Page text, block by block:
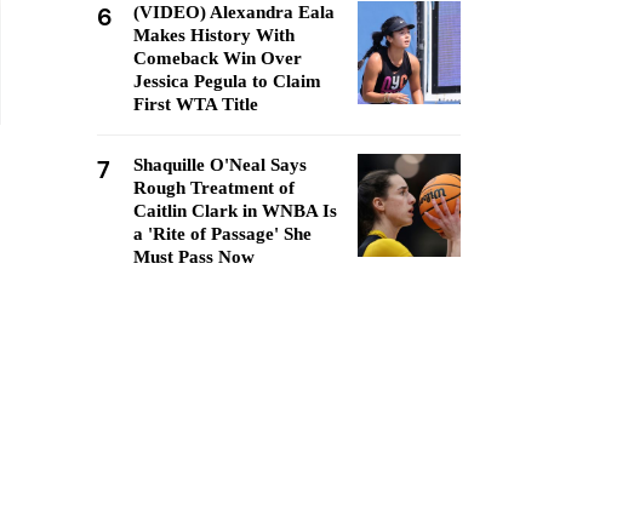
6
(VIDEO) Alexandra Eala
Makes History With
Comeback Win Over
Jessica Pegula to Claim
First WTA Title
7
Shaquille O'Neal Says
Rough Treatment of
Caitlin Clark in WNBA Is
a 'Rite of Passage' She
Must Pass Now